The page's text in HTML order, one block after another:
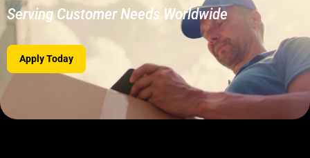
Serving Customer Needs Worldwide
Apply Today